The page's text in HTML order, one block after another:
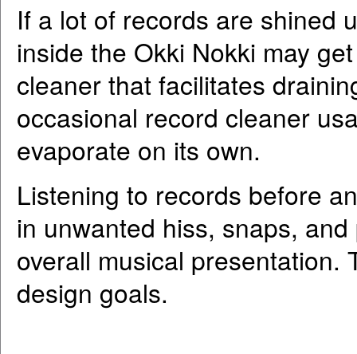
If a lot of records are shined
inside the Okki Nokki may
cleaner that facilitates
occasional record cleaner
evaporate on its own.
Listening to records before
in unwanted hiss, snaps,
overall musical presentation.
design goals.